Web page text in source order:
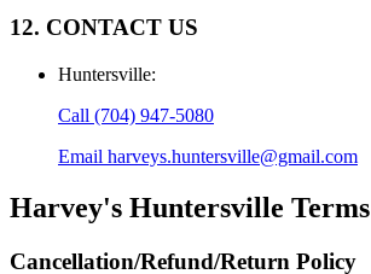
12. CONTACT US
Huntersville:
Call (704) 947-5080
Email harveys.huntersville@gmail.com
Harvey's Huntersville Terms
Cancellation/Refund/Return Policy